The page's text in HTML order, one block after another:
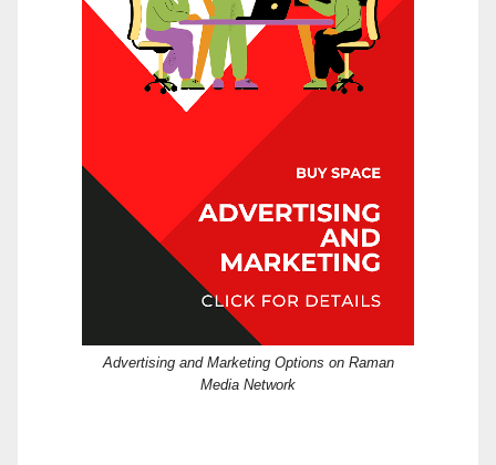
Advertising and Marketing Options on Raman
Media Network